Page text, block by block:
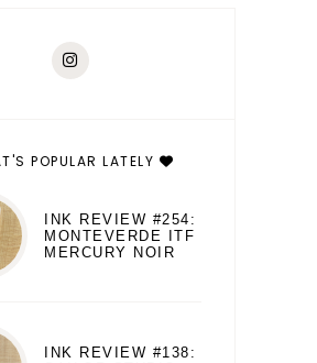
POPULAR LATELY
INK REVIEW #254:
MONTEVERDE ITF
MERCURY NOIR
INK REVIEW #138: